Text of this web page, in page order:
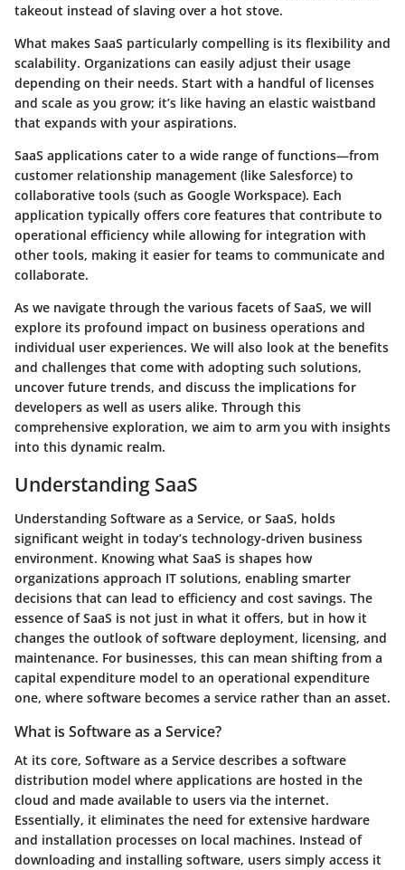
takeout instead of slaving over a hot stove.
What makes SaaS particularly compelling is its flexibility and
scalability. Organizations can easily adjust their usage
depending on their needs. Start with a handful of licenses
and scale as you grow; it’s like having an elastic waistband
that expands with your aspirations.
SaaS applications cater to a wide range of functions—from
customer relationship management (like Salesforce) to
collaborative tools (such as Google Workspace). Each
application typically offers core features that contribute to
operational efficiency while allowing for integration with
other tools, making it easier for teams to communicate and
collaborate.
As we navigate through the various facets of SaaS, we will
explore its profound impact on business operations and
individual user experiences. We will also look at the benefits
and challenges that come with adopting such solutions,
uncover future trends, and discuss the implications for
developers as well as users alike. Through this
comprehensive exploration, we aim to arm you with insights
into this dynamic realm.
Understanding SaaS
Understanding Software as a Service, or SaaS, holds
significant weight in today’s technology-driven business
environment. Knowing what SaaS is shapes how
organizations approach IT solutions, enabling smarter
decisions that can lead to efficiency and cost savings. The
essence of SaaS is not just in what it offers, but in how it
changes the outlook of software deployment, licensing, and
maintenance. For businesses, this can mean shifting from a
capital expenditure model to an operational expenditure
one, where software becomes a service rather than an asset.
What is Software as a Service?
At its core, Software as a Service describes a software
distribution model where applications are hosted in the
cloud and made available to users via the internet.
Essentially, it eliminates the need for extensive hardware
and installation processes on local machines. Instead of
downloading and installing software, users simply access it